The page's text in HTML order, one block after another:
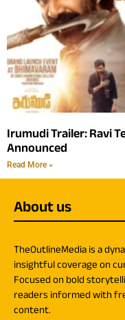
Irumudi Trailer: Ravi
Announced
Read More »
About us
TheOutlineMedia is a
insightful coverage on
Focused on bold
readers informed with
content.